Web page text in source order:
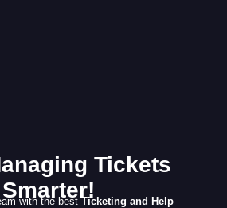
Tickets
Smarter!
with the bestTicketing and Help